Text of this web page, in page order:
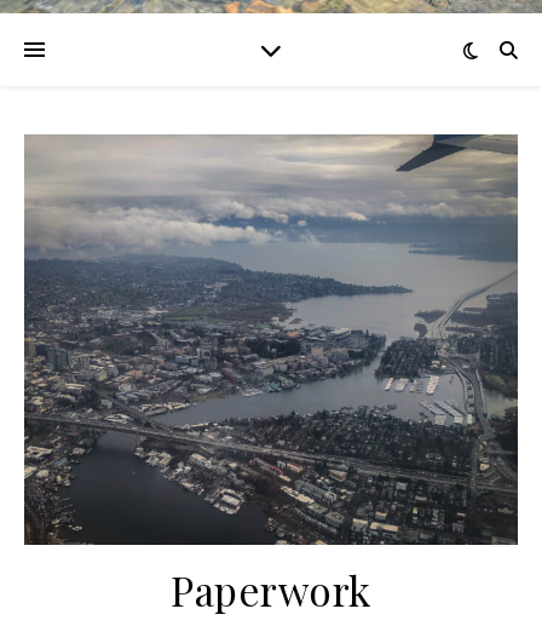
Paperwork